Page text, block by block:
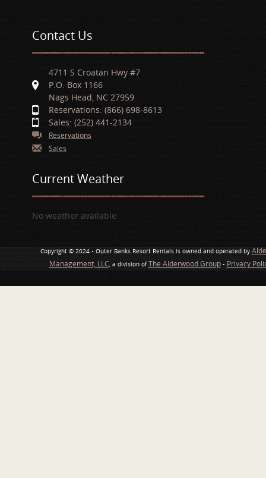
Contact Us
4711 S Croatan Hwy #7
P.O. Box 1166
Nags Head, NC 27959
Reservations: (866) 698-8613
Sales: (252) 441-2134
Reservations
Sales
Current Weather
No weather available
Copyright © 2024 • Outer Banks Resort Rentals is owned and operated by
Management, LLC, a division ofThe Alderwood Group• Privacy